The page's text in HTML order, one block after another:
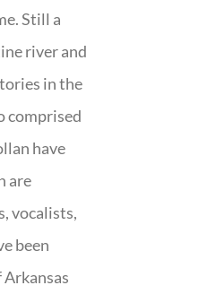
Still a
river and
in the
comprised
have
are
vocalists,
been